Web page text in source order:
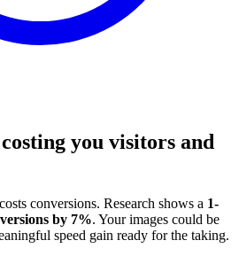
you visitors and
conversions. Research shows a 1-
by 7%. Your images could be
speed gain ready for the taking.